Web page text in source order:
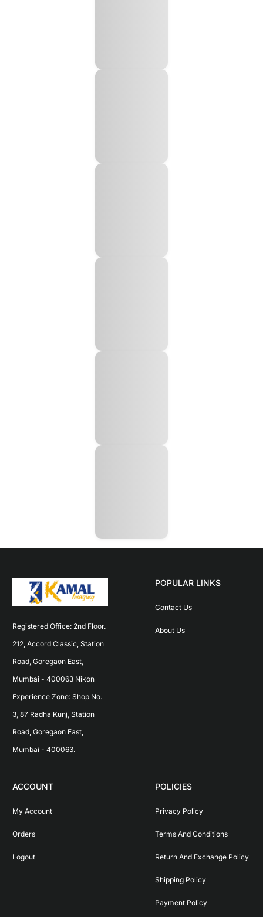
Registered Office: 2nd Floor.
212, Accord Classic, Station
Road, Goregaon East,
Mumbai - 400063 Nikon
Experience Zone: Shop No.
3, 87 Radha Kunj, Station
Road, Goregaon East,
Mumbai - 400063.
POPULAR LINKS
Contact Us
About Us
ACCOUNT
My Account
Orders
Logout
POLICIES
Privacy Policy
Terms And Conditions
Return And Exchange Policy
Shipping Policy
Payment Policy